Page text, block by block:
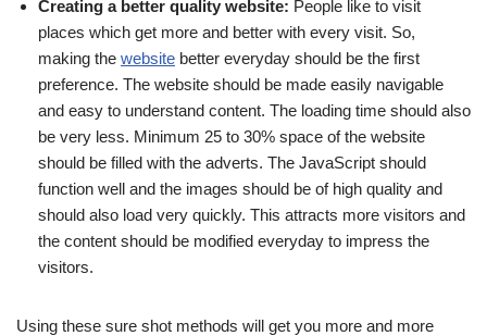
Creating a better quality website: People like to visit
places which get more and better with every visit. So,
making the website better everyday should be the first
preference. The website should be made easily navigable
and easy to understand content. The loading time should also
be very less. Minimum 25 to 30% space of the website
should be filled with the adverts. The JavaScript should
function well and the images should be of high quality and
should also load very quickly. This attracts more visitors and
the content should be modified everyday to impress the
visitors.
Using these sure shot methods will get you more and more